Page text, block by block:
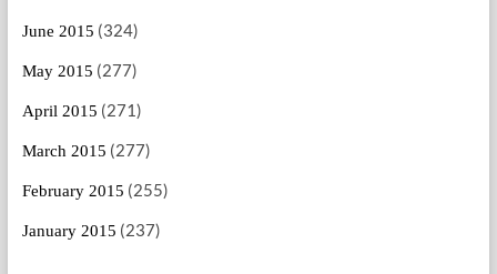
June 2015 (324)
May 2015 (277)
April 2015 (271)
March 2015 (277)
February 2015 (255)
January 2015 (237)